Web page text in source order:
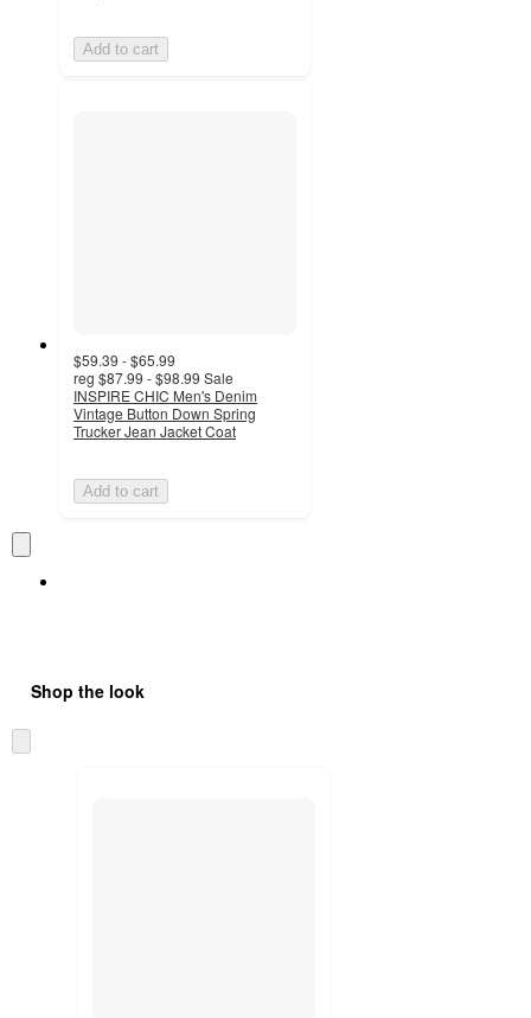
Add to cart
$59.39 - $65.99
reg $87.99 - $98.99 Sale
INSPIRE CHIC Men's Denim
Vintage Button Down Spring
Trucker Jean Jacket Coat
Add to cart
Shop the look
to